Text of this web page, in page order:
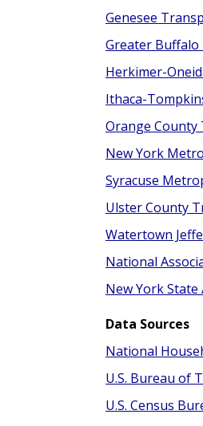
Genesee
Greater Buffalo
Herkimer-
Ithaca-
Orange County
New York
Syracuse
Ulster County
Watertown
National
New York
Data Sources
National
U.S. Bureau of
U.S. Census